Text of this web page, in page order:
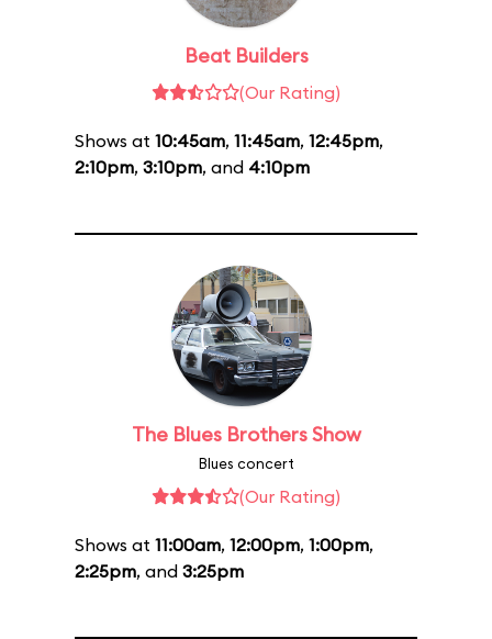
Beat Builders
(Our Rating)
Shows at 10:45am, 11:45am, 12:45pm,
2:10pm, 3:10pm, and 4:10pm
The Blues Brothers Show
Blues concert
(Our Rating)
Shows at 11:00am, 12:00pm, 1:00pm,
2:25pm, and 3:25pm